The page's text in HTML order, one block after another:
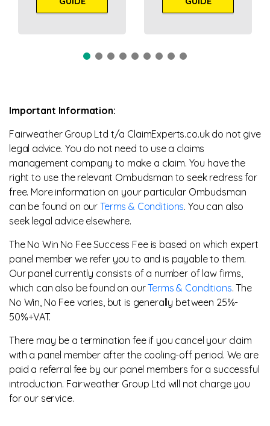
Important Information:
Fairweather Group Ltd t/a ClaimExperts.co.uk do not give
legal advice. You do not need to use a claims
management company to make a claim. You have the
right to use the relevant Ombudsman to seek redress for
free. More information on your particular Ombudsman
can be found on our Terms & Conditions. You can also
seek legal advice elsewhere.
The No Win No Fee Success Fee is based on which expert
panel member we refer you to and is payable to them.
Our panel currently consists of a number of law firms,
which can also be found on ourTerms & Conditions. The
No Win, No Fee varies, but is generally between 25%-
50%+VAT.
There may be a termination fee if you cancel your claim
with a panel member after the cooling-off period. We are
paid a referral fee by our panel members for a successful
introduction. Fairweather Group Ltd will not charge you
for our service.